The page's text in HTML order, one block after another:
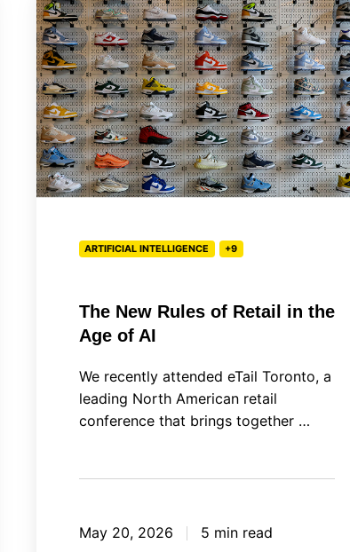
New
Rules
of
Retail
in
the
Age
of
ARTIFICIAL INTELLIGENCE +9
The New Rules of Retail in the
Age of AI
We recently attended eTail Toronto, a
leading North American retail
conference that brings together …
May 20, 2026 5 min read